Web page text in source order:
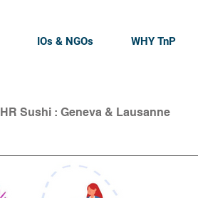
IOs & NGOs WHY TnP
HR Sushi : Geneva & Lausanne